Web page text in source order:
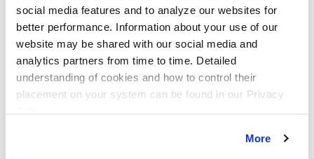
social media features and to analyze our websites for
better performance. Information about your use of our
website may be shared with our social media and
analytics partners from time to time. Detailed
understanding of cookies and how to control their
placement on your system can be found in our Privacy
More